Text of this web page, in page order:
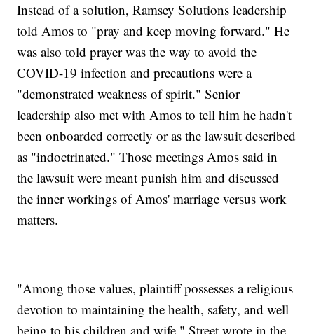
Instead of a solution, Ramsey Solutions leadership
told Amos to "pray and keep moving forward." He
was also told prayer was the way to avoid the
COVID-19 infection and precautions were a
"demonstrated weakness of spirit." Senior
leadership also met with Amos to tell him he hadn't
been onboarded correctly or as the lawsuit described
as "indoctrinated." Those meetings Amos said in
the lawsuit were meant punish him and discussed
the inner workings of Amos' marriage versus work
matters.
"Among those values, plaintiff possesses a religious
devotion to maintaining the health, safety, and well
being to his children and wife," Street wrote in the